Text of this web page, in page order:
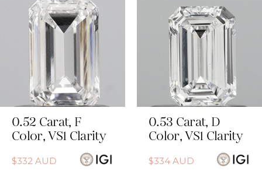
0.52 Carat, F
Color, VS1 Clarity
$332 AUD
0.53 Carat, D
Color, VS1 Clarity
$334 AUD